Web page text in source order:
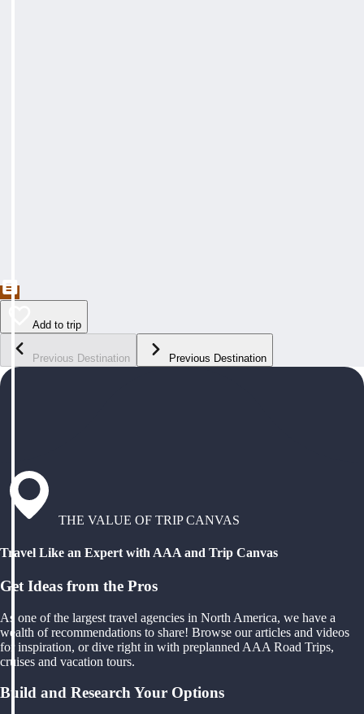
Add to trip
Previous Destination Previous Destination
THE VALUE OF TRIP CANVAS
Travel Like an Expert with AAA and Trip Canvas
Get Ideas from the Pros
As one of the largest travel agencies in North America, we have a
wealth of recommendations to share! Browse our articles and videos
for inspiration, or dive right in with preplanned AAA Road Trips,
cruises and vacation tours.
Build and Research Your Options